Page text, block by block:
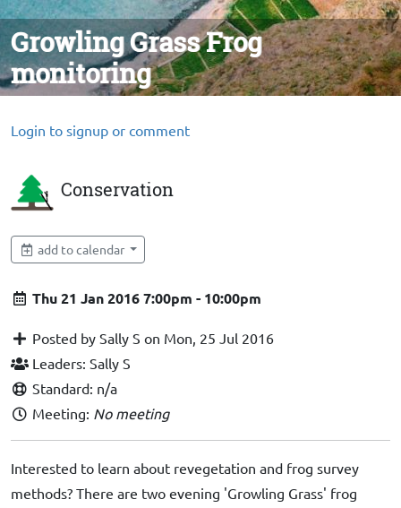
Growling Grass Frog
monitoring
Login to signup or comment
Conservation
add to calendar
Thu 21 Jan 2016 7:00pm - 10:00pm
Posted by Sally S on Mon, 25 Jul 2016
Leaders: Sally S
Standard: n/a
Meeting: No meeting
Interested to learn about revegetation and frog survey
methods? There are two evening 'Growling Grass' frog